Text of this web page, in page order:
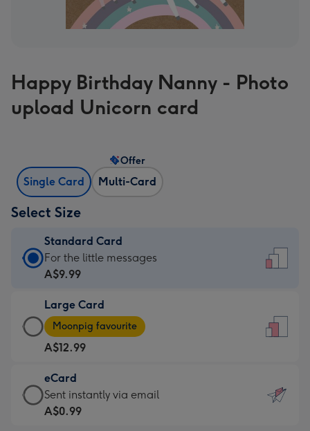
Happy Birthday Nanny - Photo
upload Unicorn card
Single Card Multi-Card
Offer
Select Size
Standard Card
Standard
Card
A$9.99
-
For
the
little
messages
-
For the little messages
A$9.99
Large Card
Large
Card
-
A$12.99
-
Moonpig
favourite
Moonpig favourite
A$12.99
eCard
eCard
-
Sent instantly via email
A$0.99